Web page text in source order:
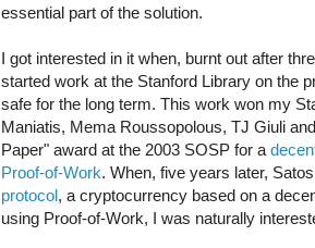
essential part of the solution.
I got interested in it when, burnt out after
started work at the Stanford Library on the
safe for the long term. This work won my
Maniatis, Mema Roussopolous, TJ Giuli
Paper" award at the 2003 SOSP for a
Proof-of-Work. When, five years later,
protocol, a cryptocurrency based on a
using Proof-of-Work, I was naturally